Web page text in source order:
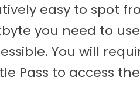
easy to spot
you need to
You will
Pass to access